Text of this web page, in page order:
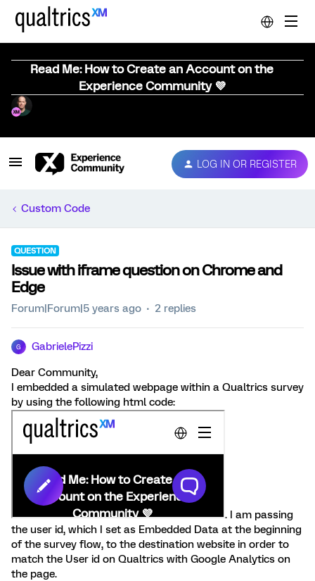
Read Me: How to Create an Account on the
Experience Community 💜
LOG IN OR REGISTER
Custom Code
QUESTION
Issue with iframe question on Chrome and
Edge
Forum|Forum|5 years ago 2 replies
G GabrielePizzi
Dear Community,
I embedded a simulated webpage within a Qualtrics survey
by using the following html code:
. I am passing
the user id, which I set as Embedded Data at the beginning
of the survey flow, to the destination website in order to
match the User id on Qualtrics with Google Analytics on
the page.